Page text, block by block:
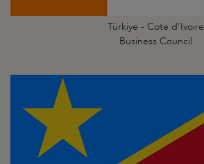
Türkiye - Cote d’Ivoire
Business Council